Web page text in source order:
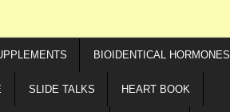
BIOIDENTICAL HORMONES
SLIDE TALKS HEART BOOK